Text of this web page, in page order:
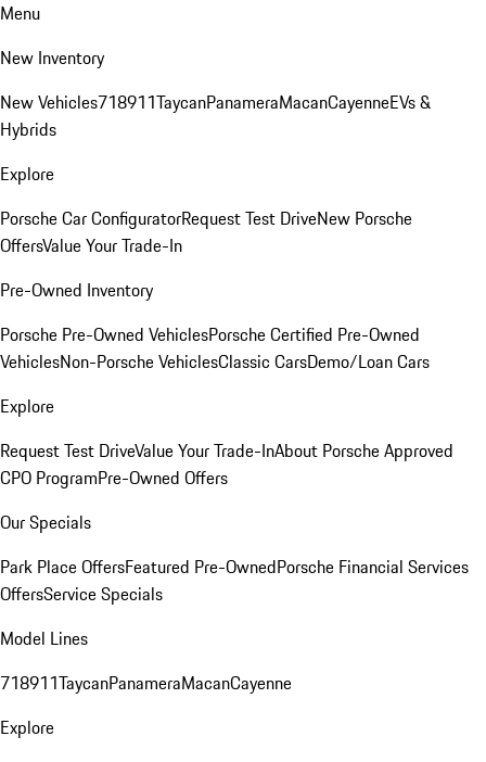
Menu
New Inventory
New Vehicles718911TaycanPanameraMacanCayenneEVs &
Hybrids
Explore
Porsche Car ConfiguratorRequest Test DriveNew Porsche
OffersValue Your Trade-In
Pre-Owned Inventory
Porsche Pre-Owned VehiclesPorsche Certified Pre-Owned
VehiclesNon-Porsche VehiclesClassic CarsDemo/Loan Cars
Explore
Request Test DriveValue Your Trade-InAbout Porsche Approved
CPO ProgramPre-Owned Offers
Our Specials
Park Place OffersFeatured Pre-OwnedPorsche Financial Services
OffersService Specials
Model Lines
718911TaycanPanameraMacanCayenne
Explore